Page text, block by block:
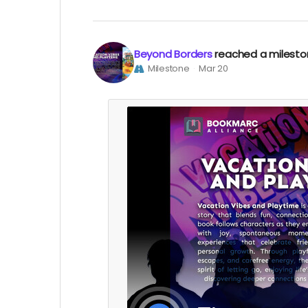
Beyond Bordersreached a
Milestone Mar 20